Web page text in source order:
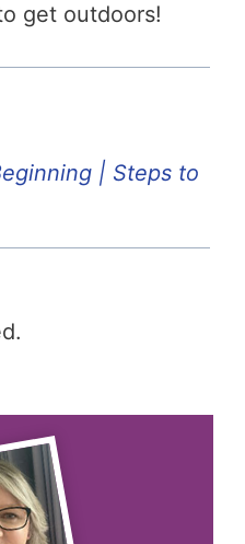
get outdoors!
| Steps to